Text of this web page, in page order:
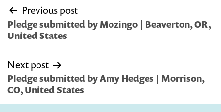
Post
navigation
Previous post
Pledge submitted by Mozingo | Beaverton, OR,
United States
Next post
Pledge submitted by Amy Hedges | Morrison,
CO, United States